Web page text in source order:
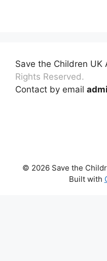
Save the Children UK
Rights Reserved.
Contact by email
© 2026 Save the
Built with